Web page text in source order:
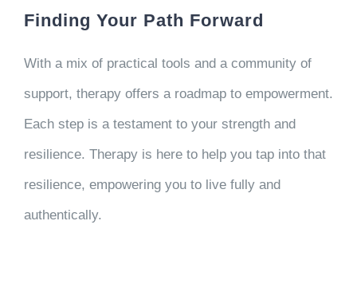
Finding Your Path Forward
With a mix of practical tools and a community of
support, therapy offers a roadmap to empowerment.
Each step is a testament to your strength and
resilience. Therapy is here to help you tap into that
resilience, empowering you to live fully and
authentically.